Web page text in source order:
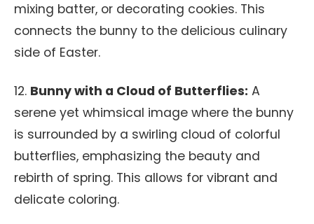
mixing batter, or decorating cookies. This
connects the bunny to the delicious culinary
side of Easter.
12. Bunny with a Cloud of Butterflies: A
serene yet whimsical image where the bunny
is surrounded by a swirling cloud of colorful
butterflies, emphasizing the beauty and
rebirth of spring. This allows for vibrant and
delicate coloring.